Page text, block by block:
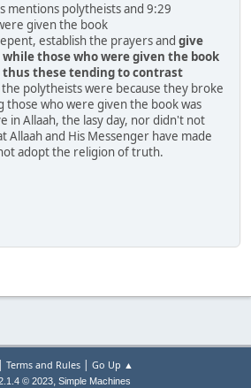
mentions polytheists and 9:29
given the book
establish the prayers and give
those who were given the book
thus these tending to contrast
polytheists were because they broke
who were given the book was
in Allaah, the lasy day, nor didn't not
Allaah and His Messenger have made
adopt the religion of truth.
| Terms and Rules| Go Up ▲
© 2023, Simple Machines